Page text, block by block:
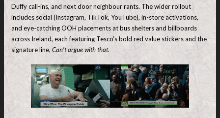
Duffy call-ins, and next door neighbour rants. The wider rollout
includes social (Instagram, TikTok, YouTube), in-store activations,
and eye-catching OOH placements at bus shelters and billboards
across Ireland, each featuring Tesco’s bold red value stickers and the
signature line, Can’t argue with that.